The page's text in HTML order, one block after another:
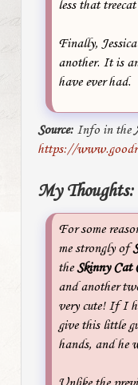
less that
Finally,
another. It is
have ever had.
Source: Info in the
https://
My Thoughts:
For some
me strongly of
theSkinny Cat
and another
very cute! If I
give this little
hands, and he